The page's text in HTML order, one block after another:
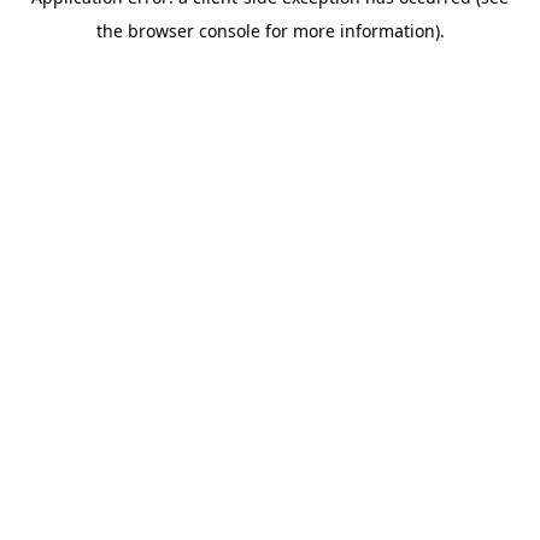
the browser console for more information).